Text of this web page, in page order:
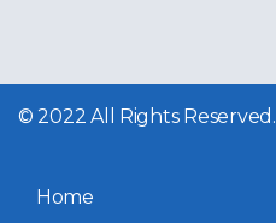
© 2022 All Rights Reserved.
Home